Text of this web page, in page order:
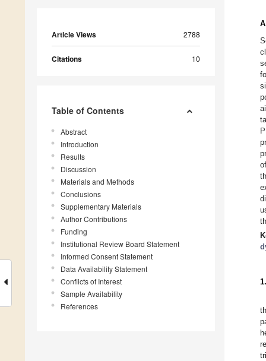
Article Views 2788
Citations 10
Table of Contents
Abstract
Introduction
Results
Discussion
Materials and Methods
Conclusions
Supplementary Materials
Author Contributions
Funding
Institutional Review Board Statement
Informed Consent Statement
Data Availability Statement
Conflicts of Interest
Sample Availability
References